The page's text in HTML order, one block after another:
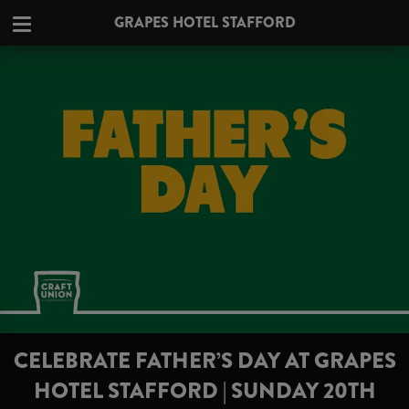
GRAPES HOTEL STAFFORD
CELEBRATE FATHER’S DAY AT GRAPES
HOTEL STAFFORD | SUNDAY 20TH